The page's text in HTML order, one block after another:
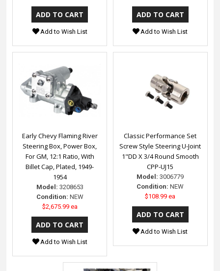
Add to Wish List Add to Wish List
Early Chevy Flaming River
Steering Box, Power Box,
For GM, 12:1 Ratio, With
Billet Cap, Plated, 1949-
1954
Model: 3208653
Condition: NEW
$2,675.99 ea
Add to Wish List
Classic Performance Set
Screw Style Steering U-Joint
1"DD X 3/4 Round Smooth
CPP-UJ15
Model: 3006779
Condition: NEW
$108.99 ea
Add to Wish List